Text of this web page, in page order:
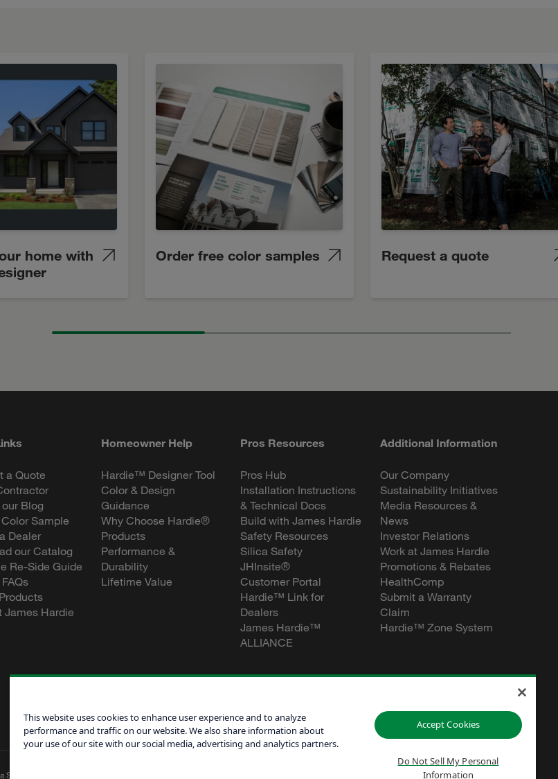
home with
Order free color samples Request a quote
a Quote
Blog
Sample
Dealer
our Catalog
Re-Side Guide
James Hardie
Homeowner Help
Hardie™ Designer Tool
Color & Design
Guidance
Why Choose Hardie®
Products
Performance &
Durability
Lifetime Value
Pros Resources
Pros Hub
Installation Instructions
& Technical Docs
Build with James Hardie
Safety Resources
Silica Safety
JHInsite®
Customer Portal
Hardie™ Link for
Dealers
James Hardie™
ALLIANCE
Additional Information
Our Company
Sustainability Initiatives
Media Resources &
News
Investor Relations
Work at James Hardie
Promotions & Rebates
HealthComp
Submit a Warranty
Claim
Hardie™ Zone System
Supply Chain
This website uses cookies to enhance user experience and to analyze
performance and traffic on our website. We also share information about
your use of our site with our social media, advertising and analytics partners.
Accept Cookies
Do Not Sell My Personal
Information